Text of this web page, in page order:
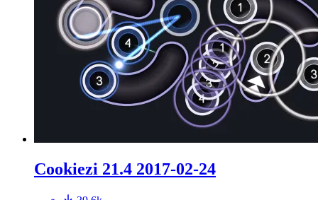
Cookiezi 21.4 2017-02-24